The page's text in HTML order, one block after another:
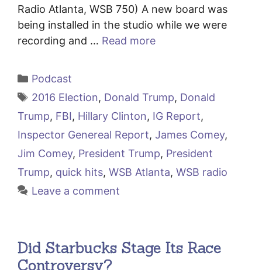
Radio Atlanta, WSB 750) A new board was
being installed in the studio while we were
recording and … Read more
Categories
Podcast
Tags
2016 Election, Donald Trump, Donald
Trump, FBI, Hillary Clinton, IG Report,
Inspector Genereal Report, James Comey,
Jim Comey, President Trump, President
Trump, quick hits, WSB Atlanta, WSB radio
Leave a comment
Did Starbucks Stage Its Race
Controversy?